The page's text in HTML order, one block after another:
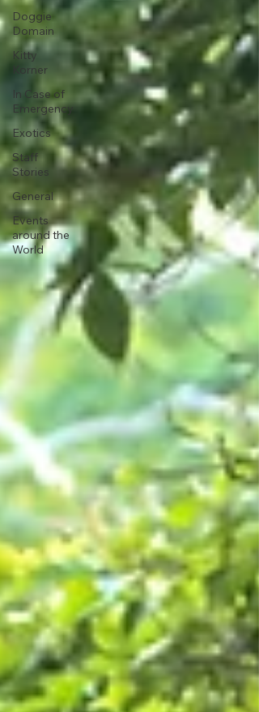
Doggie
Domain
Kitty
Korner
In Case of
Emergency
Exotics
Staff
Stories
General
Events
around the
World